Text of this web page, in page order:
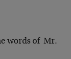
words of Mr.